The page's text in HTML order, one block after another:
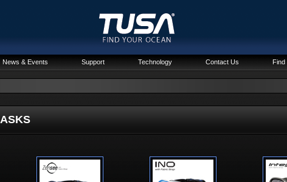
News & Events Support Technology Contact Us Find